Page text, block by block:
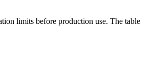
limits before production use. The table